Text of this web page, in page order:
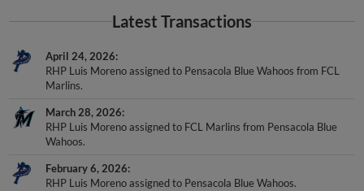
Latest Transactions
April 24, 2026
RHP Luis Moreno assigned to Pensacola Blue Wahoos from FCL
Marlins.
March 28, 2026
RHP Luis Moreno assigned to FCL Marlins from Pensacola Blue
Wahoos.
February 6, 2026
RHP Luis Moreno assigned to Pensacola Blue Wahoos.